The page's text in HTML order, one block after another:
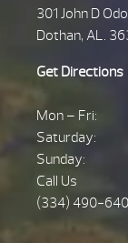
301 John D
Dothan, AL.
Get Directions
Mon – Fri:
Saturday:
Sunday:
Call Us
(334) 490-